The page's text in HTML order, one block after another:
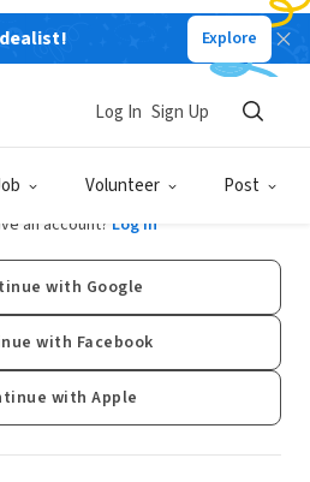
Explore
Volunteer Post
Log In Sign Up
Up
an account? Log In
with Google
with Facebook
with Apple